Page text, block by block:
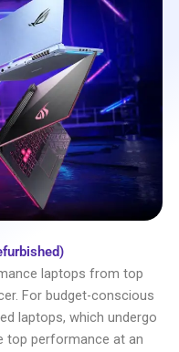
laptops from top
For budget-conscious
laptops, which undergo
top performance at an